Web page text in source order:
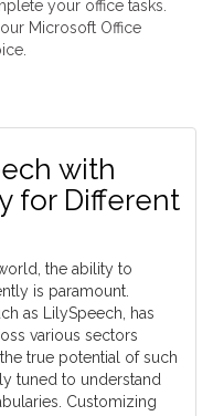
your office tasks.
Microsoft Office
with
for Different
the ability to
is paramount.
as LilySpeech, has
various sectors
true potential of such
tuned to understand
Customizing